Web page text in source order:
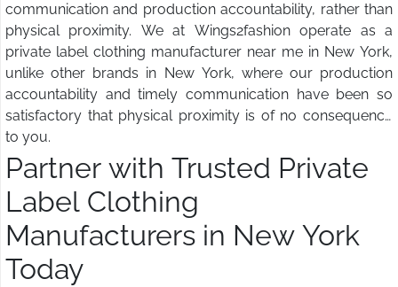
communication and production accountability, rather than
physical proximity. We at Wings2fashion operate as a
private label clothing manufacturer near me in New York,
unlike other brands in New York, where our production
accountability and timely communication have been so
satisfactory that physical proximity is of no consequence
to you.
Partner with Trusted Private
Label Clothing
Manufacturers in New York
Today